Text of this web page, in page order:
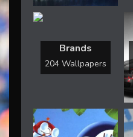
Brands
204 Wallpapers